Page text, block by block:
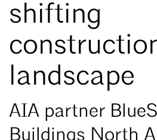
shifting
landscape
AIA partner
Buildings North